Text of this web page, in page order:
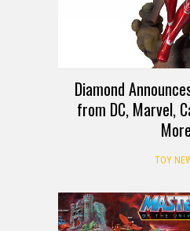
Diamond
from DC, Marvel,
More
TOY